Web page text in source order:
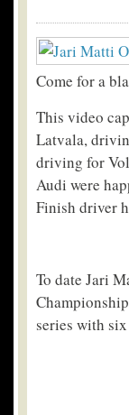
Come for a
This video
Latvala,
driving for
Audi were
Finish driver
To date Jari
series with